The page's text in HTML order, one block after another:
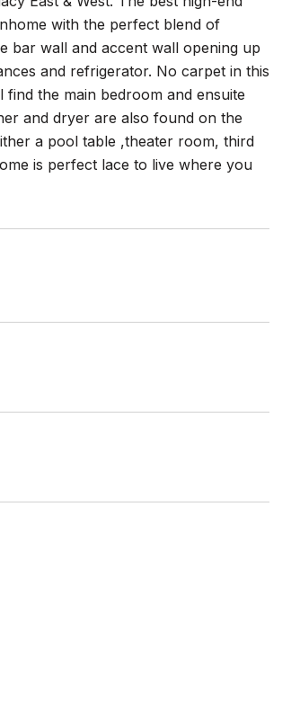
with the perfect blend of
bar wall and accent wall opening up
and refrigerator. No carpet in this
the main bedroom and ensuite
and dryer are also found on the
a pool table ,theater room, third
is perfect lace to live where you